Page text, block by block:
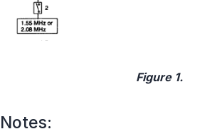
Figure 1.
Notes: